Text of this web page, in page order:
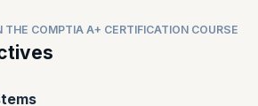
COMPTIA A+ CERTIFICATION COURSE